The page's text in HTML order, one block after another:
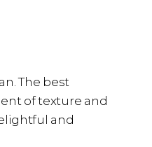
The best
of texture and
and